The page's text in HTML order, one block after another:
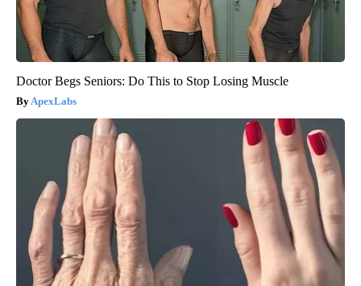
Doctor Begs Seniors: Do This to Stop Losing Muscle
ApexLabs